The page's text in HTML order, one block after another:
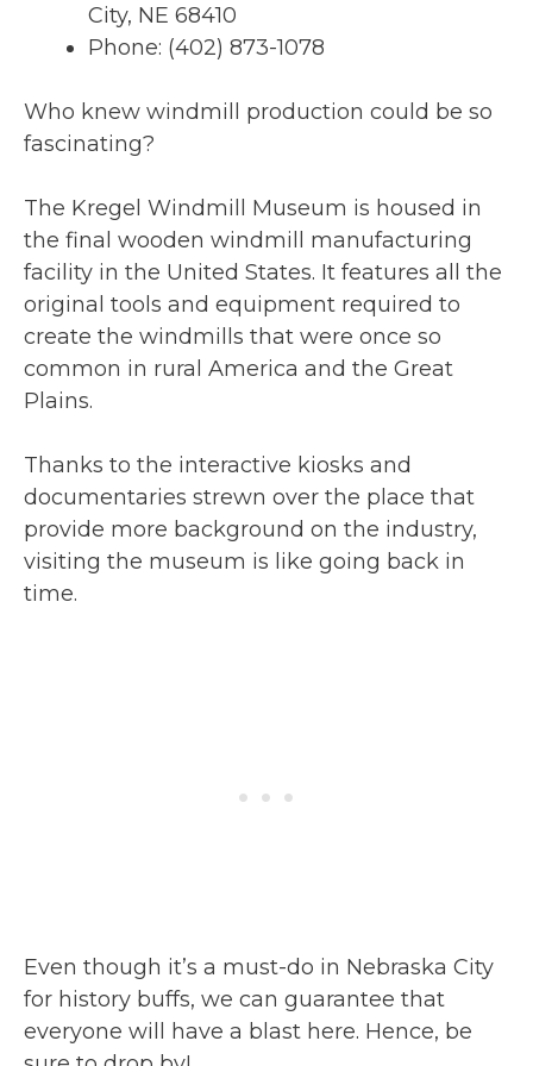
City, NE 68410
Phone: (402) 873-1078
Who knew windmill production could be so
fascinating?
The Kregel Windmill Museum is housed in
the final wooden windmill manufacturing
facility in the United States. It features all the
original tools and equipment required to
create the windmills that were once so
common in rural America and the Great
Plains.
Thanks to the interactive kiosks and
documentaries strewn over the place that
provide more background on the industry,
visiting the museum is like going back in
time.
Even though it’s a must-do in Nebraska City
for history buffs, we can guarantee that
everyone will have a blast here. Hence, be